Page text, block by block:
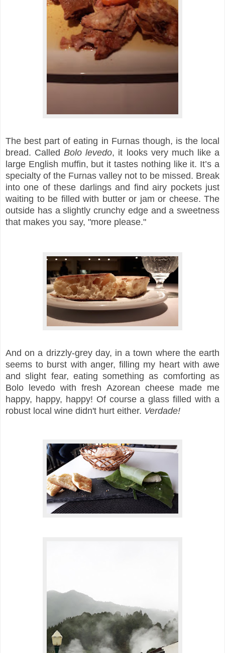
The best part of eating in Furnas though, is the local
bread. CalledBolo levedo, it looks very much like a
large English muffin, but it tastes nothing like it. It’s a
specialty of the Furnas valley not to be missed. Break
into one of these darlings and find airy pockets just
waiting to be filled with butter or jam or cheese. The
outside has a slightly crunchy edge and a sweetness
that makes you say, "more please."
And on a drizzly-grey day, in a town where the earth
seems to burst with anger, filling my heart with awe
and slight fear, eating something as comforting as
Bolo levedo with fresh Azorean cheese made me
happy, happy, happy! Of course a glass filled with a
robust local wine didn't hurt either. Verdade!